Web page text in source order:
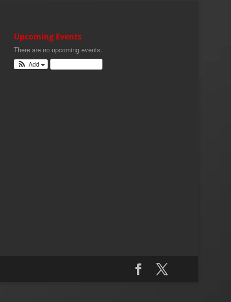
Upcoming Events
There are no upcoming events.
Add